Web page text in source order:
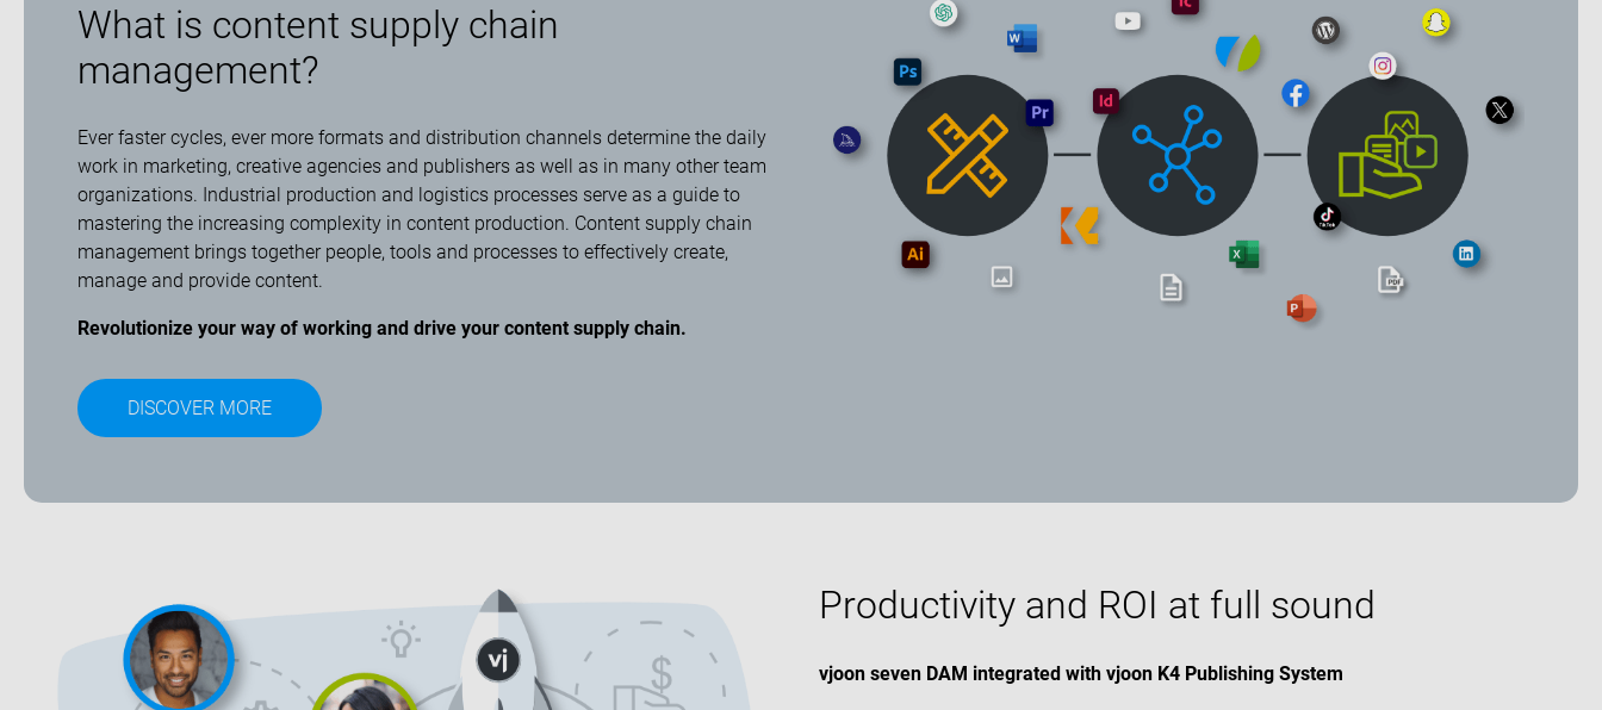
What is content supply chain
management?
Ever faster cycles, ever more formats and distribution channels determine the daily
work in marketing, creative agencies and publishers as well as in many other team
organizations. Industrial production and logistics processes serve as a guide to
mastering the increasing complexity in content production. Content supply chain
management brings together people, tools and processes to effectively create,
manage and provide content.
Revolutionize your way of working and drive your content supply chain.
DISCOVER MORE
Productivity and ROI at full sound
vjoon seven DAM integrated with vjoon K4 Publishing System